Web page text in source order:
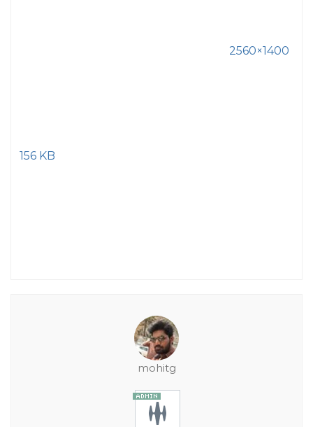
2560×1400
156 KB
mohitg